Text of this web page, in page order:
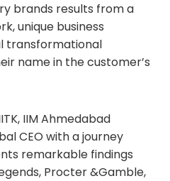
brands results from a
unique business
transformational
name in the customer’s
IIM Ahmedabad
CEO with a journey
remarkable findings
Procter &Gamble,